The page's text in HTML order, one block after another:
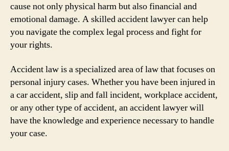
cause not only physical harm but also financial and
emotional damage. A skilled accident lawyer can help
you navigate the complex legal process and fight for
your rights.
Accident law is a specialized area of law that focuses on
personal injury cases. Whether you have been injured in
a car accident, slip and fall incident, workplace accident,
or any other type of accident, an accident lawyer will
have the knowledge and experience necessary to handle
your case.